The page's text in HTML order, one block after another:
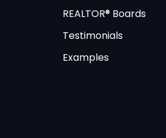
REALTOR® Boards
Testimonials
Examples